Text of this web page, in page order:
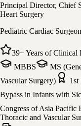
Principal Director, Chief
Heart Surgery
Pediatric Cardiac Surgeon
39+Years of Clinical
MBBS
MS
Vascular Surgery)
Bypass in Infants with
Congress of Asia Pacific
Thoracic and Vascular